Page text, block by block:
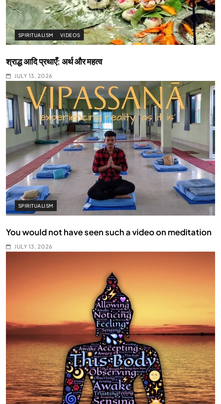
SPIRITUALISM VIDEOS
श्राद्ध आदि प्रथाएँ: अर्थ और महत्व
JULY 13, 2026
SPIRITUALISM
You would not have seen such a video on meditation
JULY 13, 2026